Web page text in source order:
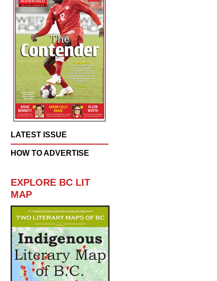
LATEST ISSUE
HOW TO ADVERTISE
EXPLORE BC LIT
MAP